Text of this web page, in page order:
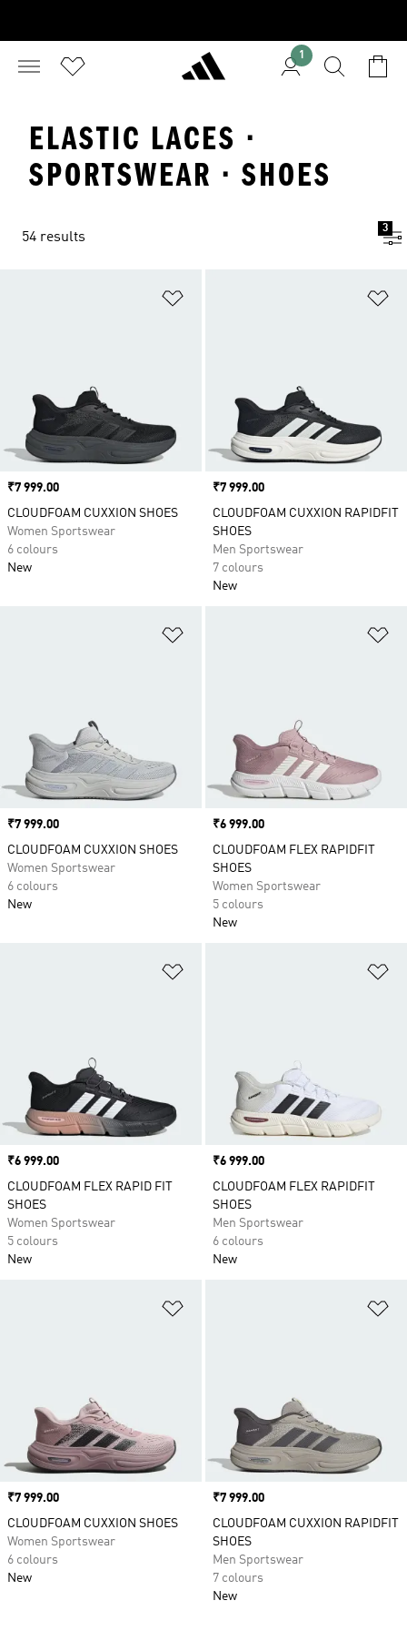
1
ELASTIC LACES ·
SPORTSWEAR · SHOES
54 results
3
Price
₹7 999.00
CLOUDFOAM CUXXION SHOES
Women Sportswear
6 colours
New
Price
₹7 999.00
CLOUDFOAM CUXXION RAPIDFIT
SHOES
Men Sportswear
7 colours
New
Price
₹7 999.00
CLOUDFOAM CUXXION SHOES
Women Sportswear
6 colours
New
Price
₹6 999.00
CLOUDFOAM FLEX RAPIDFIT
SHOES
Women Sportswear
5 colours
New
Price
₹6 999.00
CLOUDFOAM FLEX RAPID FIT
SHOES
Women Sportswear
5 colours
New
Price
₹6 999.00
CLOUDFOAM FLEX RAPIDFIT
SHOES
Men Sportswear
6 colours
New
Price
₹7 999.00
CLOUDFOAM CUXXION SHOES
Women Sportswear
6 colours
New
Price
₹7 999.00
CLOUDFOAM CUXXION RAPIDFIT
SHOES
Men Sportswear
7 colours
New